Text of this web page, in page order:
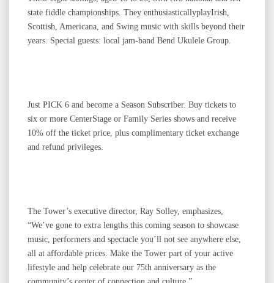
state fiddle championships. They enthusiasticallyplayIrish,
Scottish, Americana, and Swing music with skills beyond their
years. Special guests: local jam-band Bend Ukulele Group.
Just PICK 6 and become a Season Subscriber. Buy tickets to
six or more CenterStage or Family Series shows and receive
10% off the ticket price, plus complimentary ticket exchange
and refund privileges.
The Tower’s executive director, Ray Solley, emphasizes,
“We’ve gone to extra lengths this coming season to showcase
music, performers and spectacle you’ll not see anywhere else,
all at affordable prices. Make the Tower part of your active
lifestyle and help celebrate our 75th anniversary as the